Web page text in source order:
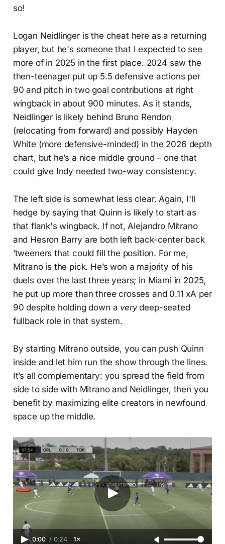
so!
Logan Neidlinger is the cheat here as a returning
player, but he's someone that I expected to see
more of in 2025 in the first place. 2024 saw the
then-teenager put up 5.5 defensive actions per
90 and pitch in two goal contributions at right
wingback in about 900 minutes. As it stands,
Neidlinger is likely behind Bruno Rendon
(relocating from forward) and possibly Hayden
White (more defensive-minded) in the 2026 depth
chart, but he’s a nice middle ground – one that
could give Indy needed two-way consistency.
The left side is somewhat less clear. Again, I'll
hedge by saying that Quinn is likely to start as
that flank's wingback. If not, Alejandro Mitrano
and Hesron Barry are both left back-center back
’tweeners that could fill the position. For me,
Mitrano is the pick. He’s won a majority of his
duels over the last three years; in Miami in 2025,
he put up more than three crosses and 0.11 xA per
90 despite holding down a verydeep-seated
fullback role in that system.
By starting Mitrano outside, you can push Quinn
inside and let him run the show through the lines.
It’s all complementary: you spread the field from
side to side with Mitrano and Neidlinger, then you
benefit by maximizing elite creators in newfound
space up the middle.
0:00 / 0:24 1×